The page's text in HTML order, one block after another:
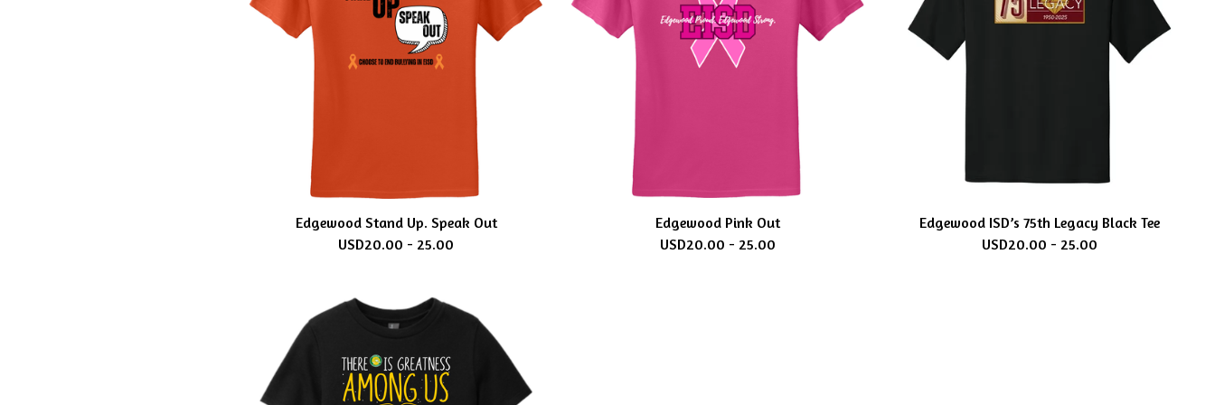
Edgewood Stand Up. Speak Out
USD20.00 - 25.00
Edgewood Pink Out
USD20.00 - 25.00
Edgewood ISD’s 75th Legacy Black Tee
USD20.00 - 25.00